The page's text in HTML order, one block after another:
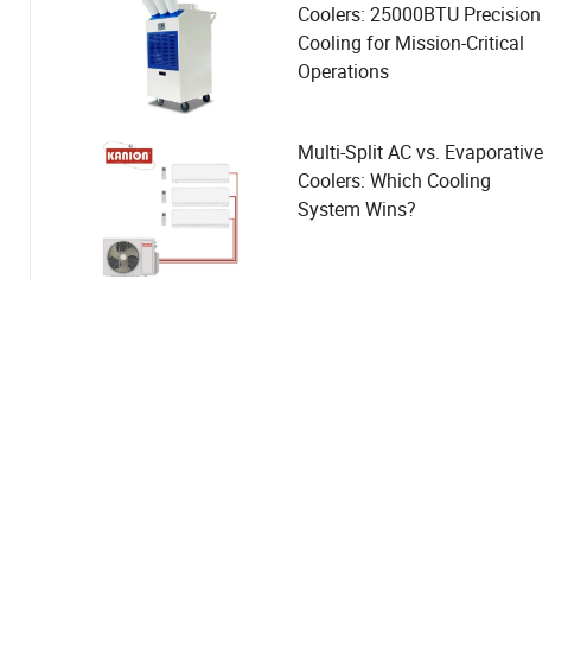
Coolers: 25000BTU Precision
Cooling for Mission-Critical
Operations
Multi-Split AC vs. Evaporative
Coolers: Which Cooling
System Wins?